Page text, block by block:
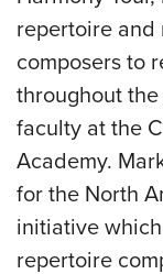
repertoire
composers to
throughout
faculty at the
Academy.
for the North
initiative
repertoire